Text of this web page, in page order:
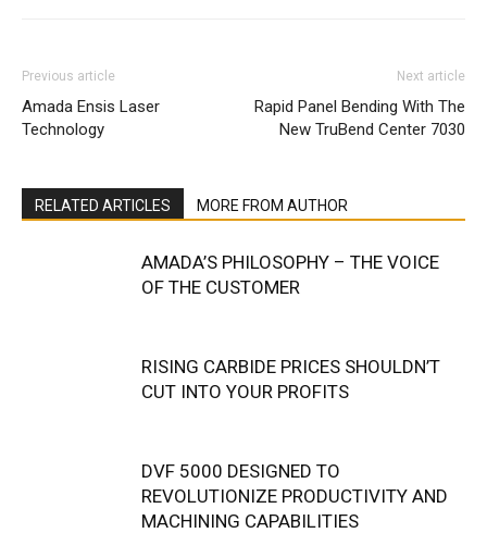
Previous article
Amada Ensis Laser
Technology
Next article
Rapid Panel Bending With The
New TruBend Center 7030
RELATED ARTICLES MORE FROM AUTHOR
AMADA’S PHILOSOPHY – THE VOICE
OF THE CUSTOMER
RISING CARBIDE PRICES SHOULDN’T
CUT INTO YOUR PROFITS
DVF 5000 DESIGNED TO
REVOLUTIONIZE PRODUCTIVITY AND
MACHINING CAPABILITIES